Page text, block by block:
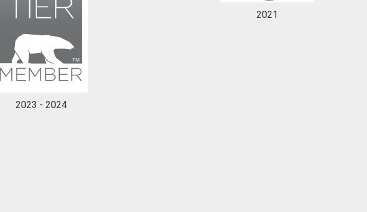
2023 - 2024
2021